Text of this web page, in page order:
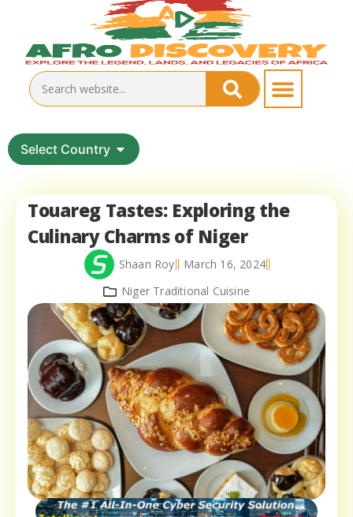
Select Country
Touareg Tastes: Exploring the
Culinary Charms of Niger
Shaan Roy
March 16, 2024
Niger Traditional Cuisine